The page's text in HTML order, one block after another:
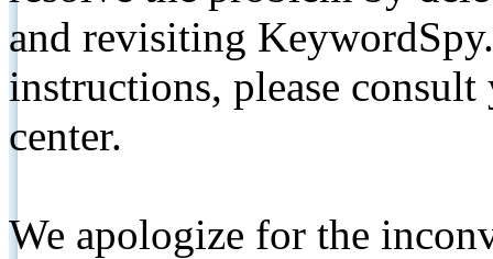
and revisiting
instructions, please
center.
We apologize for the